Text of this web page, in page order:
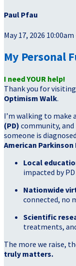
Paul Pfau
May 17, 2026
My Personal
I need YOUR help!
Thank you for
Optimism Walk.
I’m walking to make
(PD) community, and
someone is
American Parkinson
Local
impacted by PD
Nationwide
connected, no
Scientific
treatments,
The more we raise,
truly matters.